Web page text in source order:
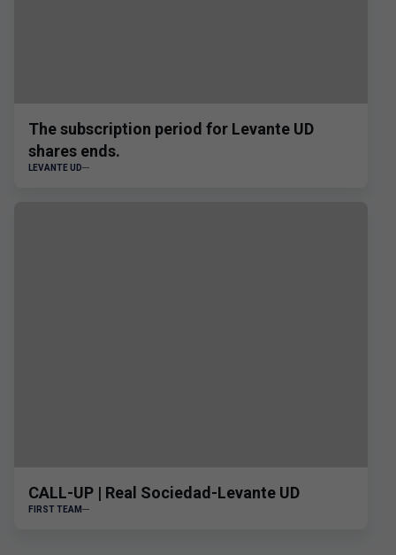
The subscription period for Levante UD
shares ends.
LEVANTE UD
CALL-UP | Real Sociedad-Levante UD
FIRST TEAM